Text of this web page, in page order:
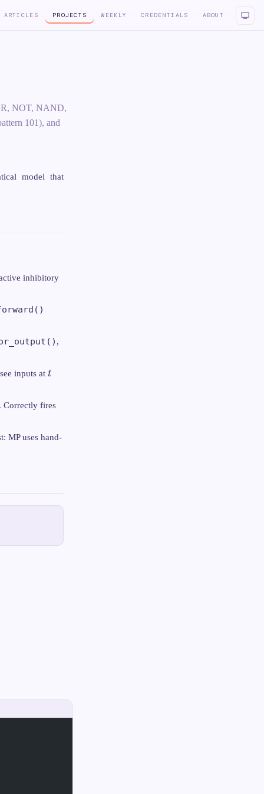
ARTICLES PROJECTS WEEKLY CREDENTIALS ABOUT
NOT, NAND,
101), and
model that
inhibitory
,
inputs att
t
Correctly fires
MP uses hand-